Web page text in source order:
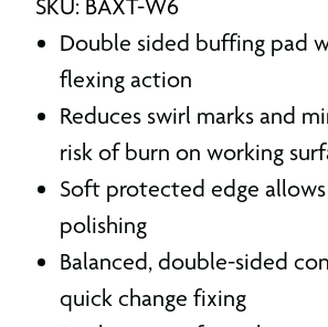
SKU: BAXT-W6
Double sided buffing pad
flexing action
Reduces swirl marks and
risk of burn on working
Soft protected edge
polishing
Balanced, double-sided
quick change fixing